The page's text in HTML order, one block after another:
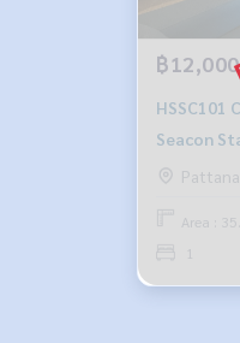
฿12,000
HSSC101
Seacon
B, city
12,000
Area :